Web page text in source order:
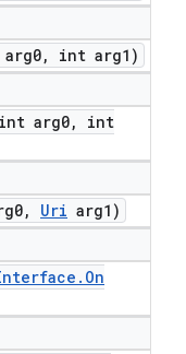
,
int arg1)
int arg0,
int
, Uri arg1)
. On